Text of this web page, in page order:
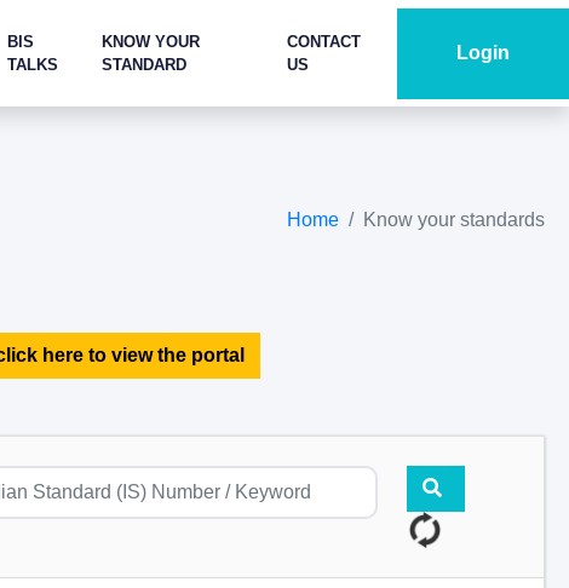
BIS
TALKS
KNOW YOUR
STANDARD
CONTACT
US
Login
Home Know your standards
here to view the portal